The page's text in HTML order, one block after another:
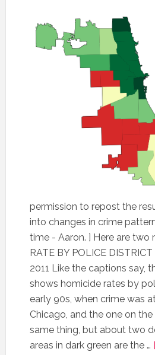
permission to repost the
into changes in crime
time - Aaron. ] Here are two
RATE BY POLICE
2011 Like the captions say,
shows homicide rates by
early 90s, when crime was
Chicago, and the one on
same thing, but about two
areas in dark green are the …